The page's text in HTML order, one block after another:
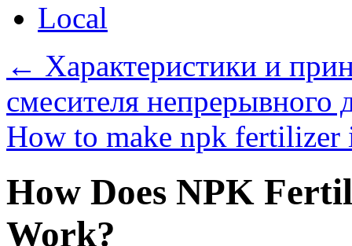
Local
← Характеристики и
смесителя непрерывного
How to make npk
How Does NPK
Work?